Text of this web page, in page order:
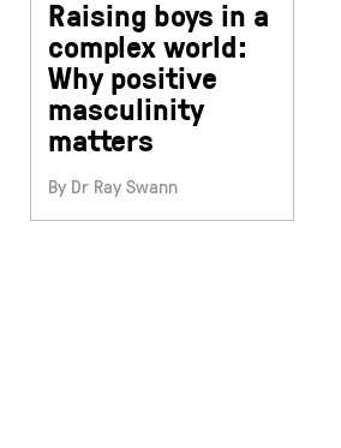
Raising boys in a
complex world:
Why positive
masculinity
matters
By Dr Ray Swann